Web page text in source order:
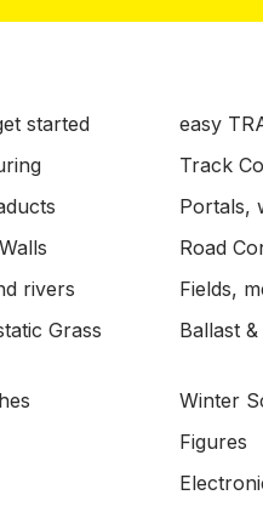
started
easy
Track
Portals,
Road
rivers
Fields,
Grass
Ballast
Winter
Figures